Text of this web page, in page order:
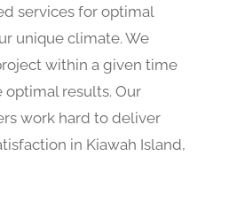
services for optimal
unique climate. We
within a given time
results. Our
work hard to deliver
in Kiawah Island,